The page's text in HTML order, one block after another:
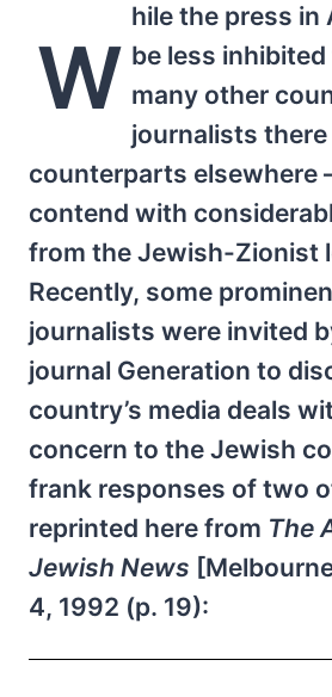
W
hile the press in
be less
many other
journalists there
counterparts elsewhere
contend with
from the Jewish-Zionist
Recently, some
journalists were invited
journal Generation to
country’s media deals
concern to the Jewish
frank responses of two
reprinted here from The
Jewish News
4, 1992 (p. 19):